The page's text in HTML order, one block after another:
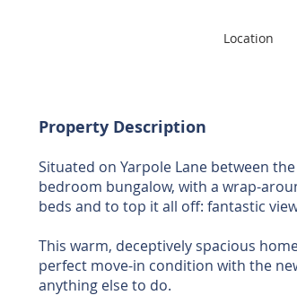
Location
Property Description
Situated on Yarpole Lane between
bedroom bungalow, with a wrap-
beds and to top it all off: fantastic
This warm, deceptively spacious
perfect move-in condition with the
anything else to do.